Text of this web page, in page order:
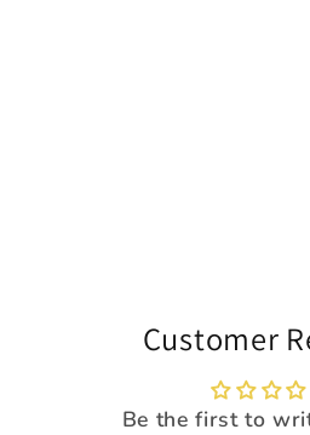
Customer
Be the first to